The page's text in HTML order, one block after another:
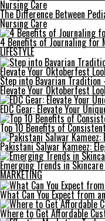
The Difference Between
Nursing Care
4 Benefits of Journaling for
LIFESTYLE
Step into Bavarian Tradition
Elevate Your Oktoberfest
EDC Gear: Elevate Your
Top 10 Benefits of
Pakistani Salwar Kameez:
Emerging Trends in
MARKETING
What Can You Expect from
Where to Get Affordable